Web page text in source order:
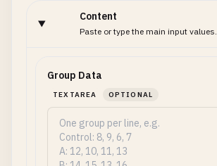
Content
Paste or type the main input values.
Group Data
TEXTAREA OPTIONAL